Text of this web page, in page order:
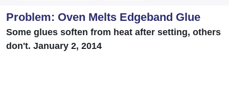
Problem: Oven Melts Edgeband Glue
Some glues soften from heat after setting, others
don't. January 2, 2014